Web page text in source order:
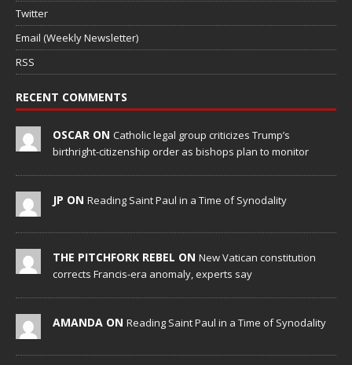
Twitter
Email (Weekly Newsletter)
RSS
RECENT COMMENTS
OSCAR ON Catholic legal group criticizes Trump’s
birthright-citizenship order as bishops plan to monitor
JP ON Reading Saint Paul in a Time of Synodality
THE PITCHFORK REBEL ON New Vatican constitution
corrects Francis-era anomaly, experts say
AMANDA ON Reading Saint Paul in a Time of Synodality